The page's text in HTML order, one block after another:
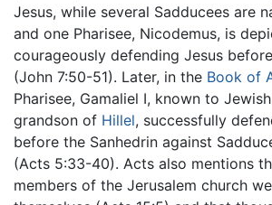
Jesus, while several Sadducees are
and one Pharisee, Nicodemus, is
courageously defending Jesus
(John 7:50-51). Later, in the Book of
Pharisee, Gamaliel I, known to
grandson of Hillel, successfully
before the Sanhedrin against
(Acts 5:33-40). Acts also mentions
members of the Jerusalem church